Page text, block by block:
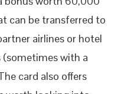
can be transferred to
airlines or hotel
(sometimes with a
card also offers